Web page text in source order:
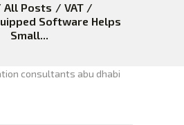
All Posts
VAT
Software Helps
Small...